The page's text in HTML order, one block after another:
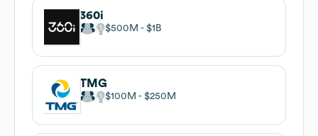
360i
$500M $1B
TMG
$100M $250M